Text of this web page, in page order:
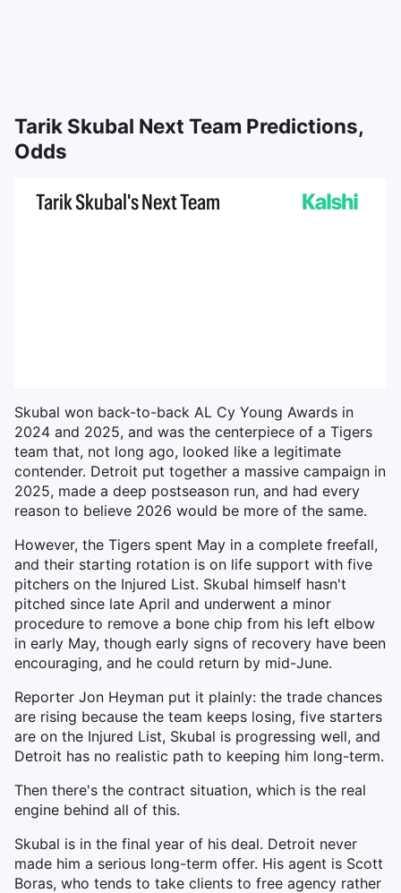
Tarik Skubal Next Team Predictions,
Odds
Skubal won back-to-back AL Cy Young Awards in
2024 and 2025, and was the centerpiece of a Tigers
team that, not long ago, looked like a legitimate
contender. Detroit put together a massive campaign in
2025, made a deep postseason run, and had every
reason to believe 2026 would be more of the same.
However, the Tigers spent May in a complete freefall,
and their starting rotation is on life support with five
pitchers on the Injured List. Skubal himself hasn't
pitched since late April and underwent a minor
procedure to remove a bone chip from his left elbow
in early May, though early signs of recovery have been
encouraging, and he could return by mid-June.
Reporter Jon Heyman put it plainly: the trade chances
are rising because the team keeps losing, five starters
are on the Injured List, Skubal is progressing well, and
Detroit has no realistic path to keeping him long-term.
Then there's the contract situation, which is the real
engine behind all of this.
Skubal is in the final year of his deal. Detroit never
made him a serious long-term offer. His agent is Scott
Boras, who tends to take clients to free agency rather